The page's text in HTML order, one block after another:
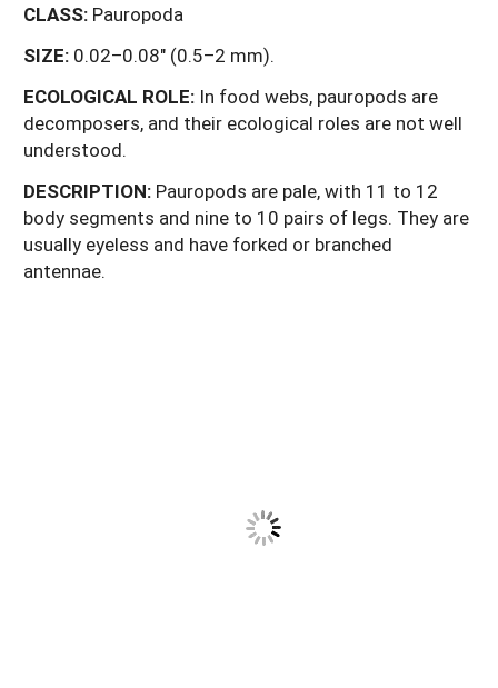
CLASS: Pauropoda
SIZE: 0.02–0.08" (0.5–2 mm).
ECOLOGICAL ROLE: In food webs, pauropods are
decomposers, and their ecological roles are not well
understood.
DESCRIPTION: Pauropods are pale, with 11 to 12
body segments and nine to 10 pairs of legs. They are
usually eyeless and have forked or branched
antennae.